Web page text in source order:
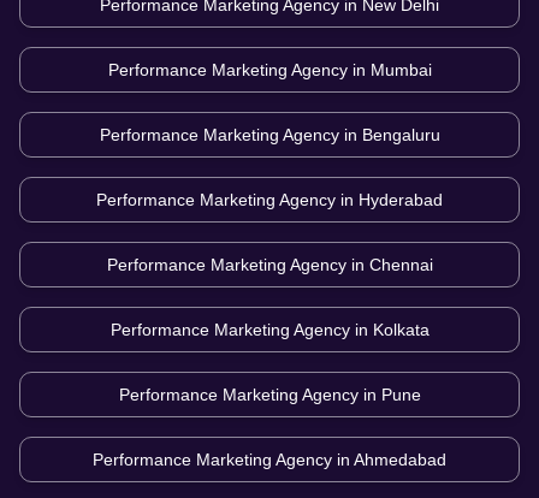
Performance Marketing Agency in New Delhi
Performance Marketing Agency in Mumbai
Performance Marketing Agency in Bengaluru
Performance Marketing Agency in Hyderabad
Performance Marketing Agency in Chennai
Performance Marketing Agency in Kolkata
Performance Marketing Agency in Pune
Performance Marketing Agency in Ahmedabad